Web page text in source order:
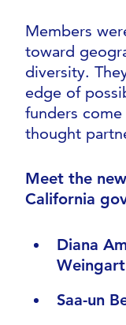
Members
toward
diversity.
edge of
funders
thought
Meet the
California
Diana
Saa-un